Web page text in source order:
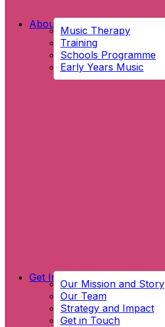
Music Therapy
Training
Schools Programme
Early Years Music
About Us
Our Mission and Story
Our Team
Strategy and Impact
Get in Touch
Get Involved